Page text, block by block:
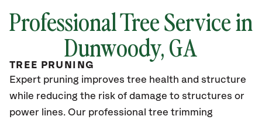
Professional Tree Service in
Dunwoody, GA
TREE PRUNING
Expert pruning improves tree health and structure
while reducing the risk of damage to structures or
power lines. Our professional tree trimming